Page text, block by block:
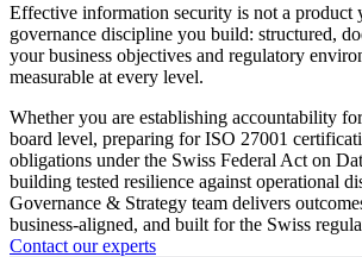
Effective information security is not a product
governance discipline you build: structured,
your business objectives and regulatory
measurable at every level.
Whether you are establishing accountability
board level, preparing for ISO 27001
obligations under the Swiss Federal Act on
building tested resilience against operational
Governance & Strategy team delivers
business-aligned, and built for the Swiss
Contact our experts